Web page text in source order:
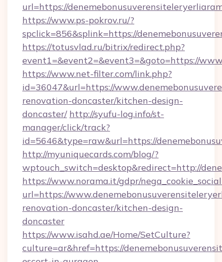
url=https://
https://www.ps-pokrov.ru/?
spclick=856&splink=https://
https://totusvlad.ru/bitrix/redirect.php?
event1=&event2=&event3=&goto=https://
https://www.net-filter.com/link.php?
id=36047&url=https://
renovation-doncaster/kitchen-design-
doncaster/ http://syufu-log.info/st-
manager/click/track?
id=5646&type=raw&url=https://
http://myuniquecards.com/blog/?
wptouch_switch=desktop&redirect=http://
https://www.norama.it/gdpr/
url=https://
renovation-doncaster/kitchen-design-
doncaster
https://www.isahd.ae/Home/SetCulture?
culture=ar&href=https://